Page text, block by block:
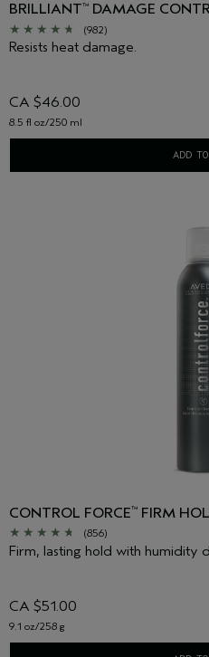
BRILLIANT™ DAMAGE
(982)
Resists heat damage.
CA $46.00
8.5 fl oz/250 ml
ADD
CONTROL FORCE™ FIRM
(856)
Firm, lasting hold with humidity
CA $51.00
9.1 oz/258 g